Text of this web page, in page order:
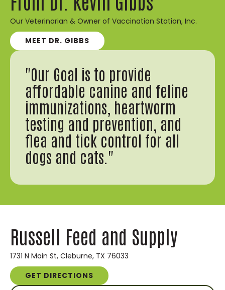
Our Veterinarian & Owner of Vaccination Station, Inc.
MEET DR. GIBBS
"Our Goal is to provide
affordable canine and feline
immunizations, heartworm
testing and prevention, and
flea and tick control for all
dogs and cats."
Russell Feed and Supply
1731 N Main St, Cleburne, TX 76033
GET DIRECTIONS